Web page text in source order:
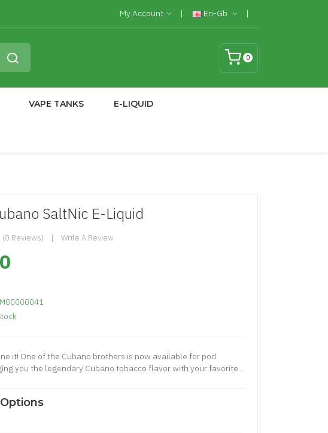
My Account En-Gb
0
VAPE TANKS E-LIQUID
SaltNic E-Liquid
(0 Reviews) Write A Review
M00000041
it! One of the Cubano brothers is now available for pod
you the legendary Cubano tobacco flavor with your favorite ..